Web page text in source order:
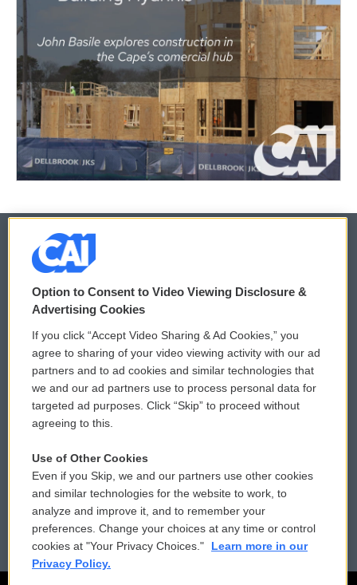
© 2026
Privacy and Terms
Comments Policy
Donor Privacy Policy
Contact Us
Reports and Filings
Employment
WCAI eNews Sign Up
Submit a PSA
Vehicle Donation
Public File Assistance
FCC Public Files
Option to Consent to Video Viewing Disclosure &
Advertising Cookies
If you click “Accept Video Sharing & Ad Cookies,” you
agree to sharing of your video viewing activity with our ad
partners and to ad cookies and similar technologies that
we and our ad partners use to process personal data for
targeted ad purposes. Click “Skip” to proceed without
agreeing to this.
Use of Other Cookies
Even if you Skip, we and our partners use other cookies
and similar technologies for the website to work, to
analyze and improve it, and to remember your
preferences. Change your choices at any time or control
cookies at "Your Privacy Choices."
Learn more in our
Privacy Policy.